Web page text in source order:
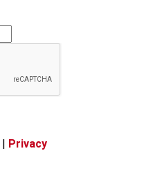
| Privacy